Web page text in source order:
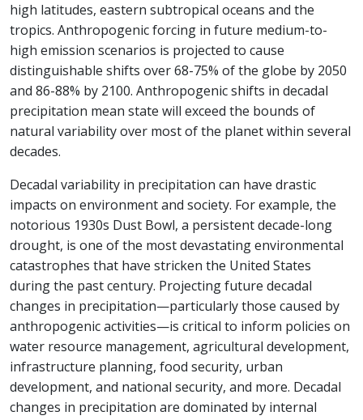
high latitudes, eastern subtropical oceans and the
tropics. Anthropogenic forcing in future medium-to-
high emission scenarios is projected to cause
distinguishable shifts over 68-75% of the globe by 2050
and 86-88% by 2100. Anthropogenic shifts in decadal
precipitation mean state will exceed the bounds of
natural variability over most of the planet within several
decades.
Decadal variability in precipitation can have drastic
impacts on environment and society. For example, the
notorious 1930s Dust Bowl, a persistent decade-long
drought, is one of the most devastating environmental
catastrophes that have stricken the United States
during the past century. Projecting future decadal
changes in precipitation—particularly those caused by
anthropogenic activities—is critical to inform policies on
water resource management, agricultural development,
infrastructure planning, food security, urban
development, and national security, and more. Decadal
changes in precipitation are dominated by internal